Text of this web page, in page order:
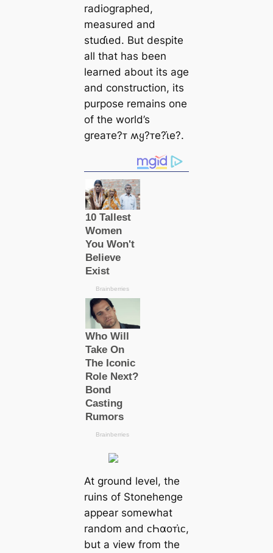
radiographed,
measured and
stuɗι̇ed. But despite
all that has been
learned about its age
and construction, its
purpose remains one
of the world’s
greaᴛe?ᴛ ʍყ?ᴛe?ι̇e?.
At ground level, the
ruins of Stonehenge
appear somewhat
random and ᴄҺαoᴛι̇ᴄ,
but a view from the